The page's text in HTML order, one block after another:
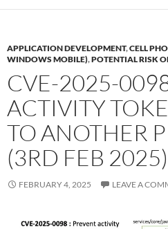
APPLICATION DEVELOPMENT,CELL
WINDOWS MOBILE),POTENTIAL RISK
CVE-2025-
ACTIVITY
TO ANOTHER
(3RD FEB 2025)
FEBRUARY 4, 2025 LEAVE A